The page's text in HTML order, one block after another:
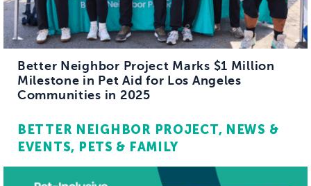
Better Neighbor Project Marks $1 Million
Milestone in Pet Aid for Los Angeles
Communities in 2025
BETTER NEIGHBOR PROJECT
NEWS &
EVENTS
PETS & FAMILY